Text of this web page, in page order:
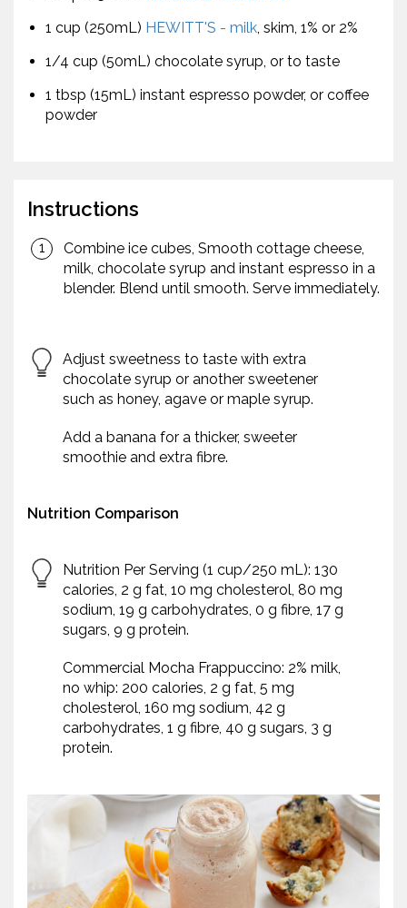
1 cup (250mL) HEWITT'S - milk, skim, 1% or 2%
1/4 cup (50mL) chocolate syrup, or to taste
1 tbsp (15mL) instant espresso powder, or coffee
powder
Instructions
Combine ice cubes, Smooth cottage cheese,
milk, chocolate syrup and instant espresso in a
blender. Blend until smooth. Serve immediately.
Adjust sweetness to taste with extra
chocolate syrup or another sweetener
such as honey, agave or maple syrup.
Add a banana for a thicker, sweeter
smoothie and extra fibre.
Nutrition Comparison
Nutrition Per Serving (1 cup/250 mL): 130
calories, 2 g fat, 10 mg cholesterol, 80 mg
sodium, 19 g carbohydrates, 0 g fibre, 17 g
sugars, 9 g protein.
Commercial Mocha Frappuccino: 2% milk,
no whip: 200 calories, 2 g fat, 5 mg
cholesterol, 160 mg sodium, 42 g
carbohydrates, 1 g fibre, 40 g sugars, 3 g
protein.